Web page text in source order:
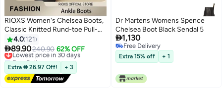
11
RIOXS Women's Chelsea Boots,
Classic Knitted Rund-toe Pull-
On Lug Ankle Boots, Ladies
Platform Chelsea Boots, Fashion
Lug Sole Chunky Heel Slip-on
Elastic Ankle Booties for Women,
Lug Sole Chunky Block Heel
Boots, Ladys Comfort Shoes for
4.0 121
89.90240.90 62% OFF
Lowest price in 30 days
Free Delivery
Lowest price in 30 days
Extra  26.97 Off! + 3
Dr Martens Womens Spence
Chelsea Boot Black Sendal 5
1,130
Free Delivery
Free Delivery
Extra 15% off + 1